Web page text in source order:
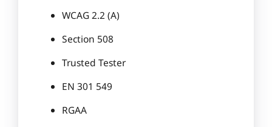
WCAG 2.2 (A)
Section 508
Trusted Tester
EN 301 549
RGAA